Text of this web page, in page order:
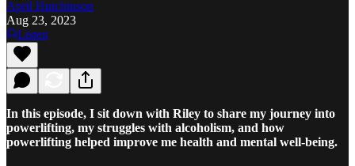
April Hutchinson
Aug 23, 2023
Listen
In this episode, I sit down with Riley to share my journey into
powerlifting, my struggles with alcoholism, and how
powerlifting helped improve me health and mental well-being.